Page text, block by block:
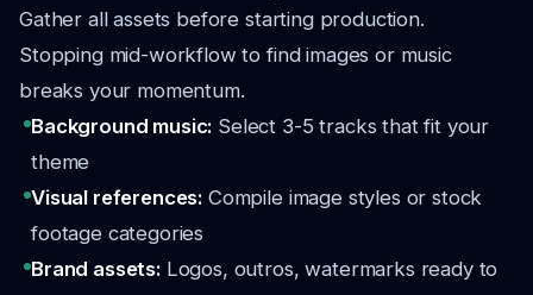
Gather all assets before starting production.
Stopping mid-workflow to find images or music
breaks your momentum.
Background music: Select 3-5 tracks that fit your
theme
Visual references: Compile image styles or stock
footage categories
Brand assets: Logos, outros, watermarks ready to